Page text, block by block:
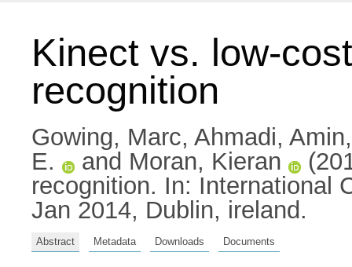
Kinect vs. low-
recognition
Gowing, Marc, Ahmadi, Amin
E.
and Moran, Kieran
recognition. In: International
Jan 2014, Dublin, ireland.
Abstract Metadata Downloads Documents